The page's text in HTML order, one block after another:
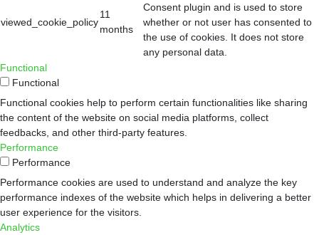
viewed_cookie_policy
11
months
Consent plugin and is used to store
whether or not user has consented to
the use of cookies. It does not store
any personal data.
Functional
Functional
Functional cookies help to perform certain functionalities like sharing
the content of the website on social media platforms, collect
feedbacks, and other third-party features.
Performance
Performance
Performance cookies are used to understand and analyze the key
performance indexes of the website which helps in delivering a better
user experience for the visitors.
Analytics